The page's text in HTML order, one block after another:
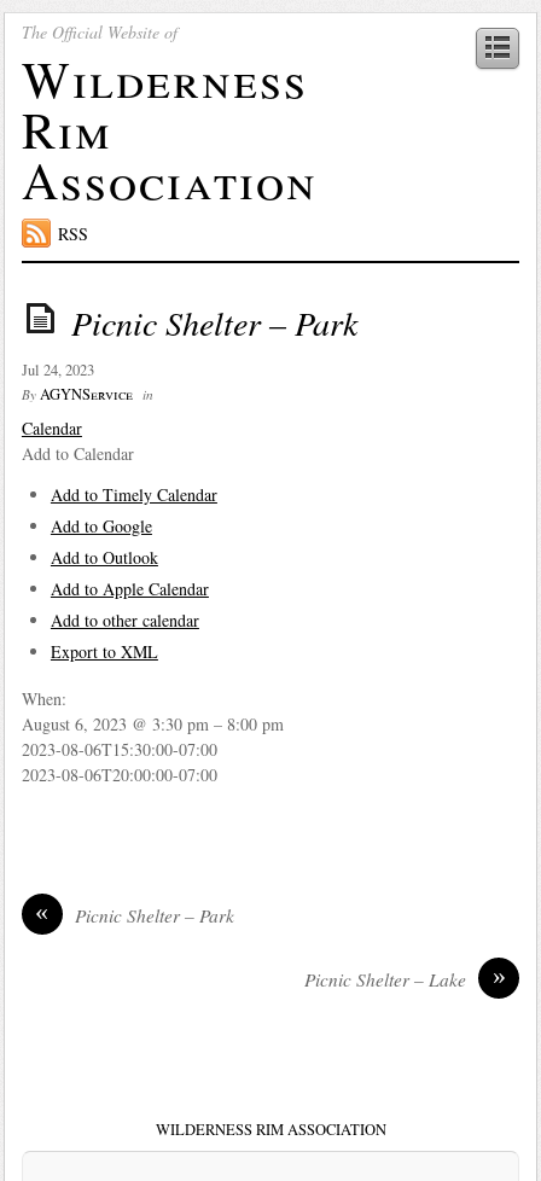
The Official Website of
Wilderness
Rim
Association
RSS
Picnic Shelter – Park
Jul 24, 2023
By AGYNService in
Calendar
Add to Calendar
Add to Timely Calendar
Add to Google
Add to Outlook
Add to Apple Calendar
Add to other calendar
Export to XML
When:
August 6, 2023 @ 3:30 pm – 8:00 pm
2023-08-06T15:30:00-07:00
2023-08-06T20:00:00-07:00
« Picnic Shelter – Park
»
Picnic Shelter – Lake
WILDERNESS RIM ASSOCIATION